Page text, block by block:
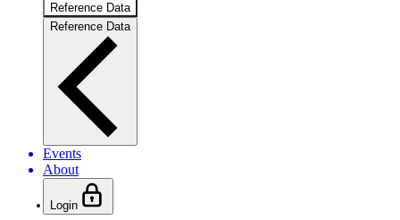
Reference Data
Reference Data
Events
About
Login